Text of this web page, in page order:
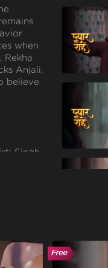
when
Rekha
Anjali,
believe
Singh,